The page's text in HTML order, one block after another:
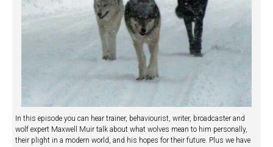
In this episode you can hear trainer, behaviourist, writer, broadcaster and
wolf expert Maxwell Muir talk about what wolves mean to him personally,
their plight in a modern world, and his hopes for their future. Plus we have